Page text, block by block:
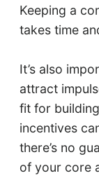
Keeping a
takes time
It’s also
attract
fit for
incentives
there’s no
of your core